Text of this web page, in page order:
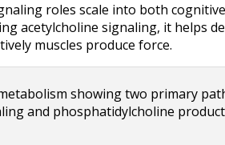
roles scale into both
acetylcholine signaling, it helps
muscles produce force.